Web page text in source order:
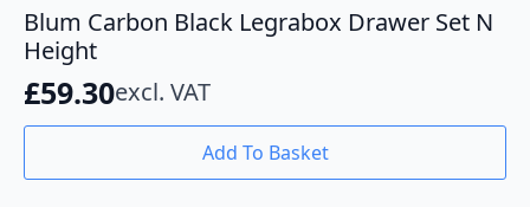
The
options
may
be
chosen
the
Blum Carbon Black Legrabox Drawer Set N
Height
£59.30excl. VAT
Add To Basket